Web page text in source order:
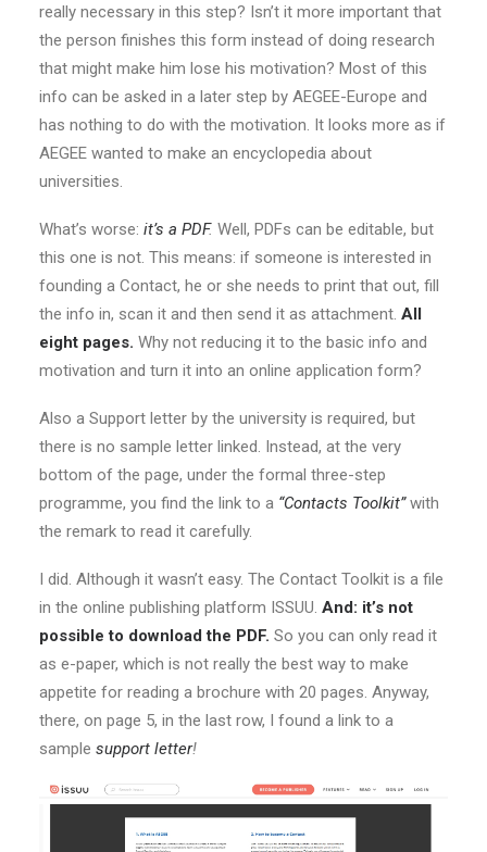
really necessary in this step? Isn’t it more important that
the person finishes this form instead of doing research
that might make him lose his motivation? Most of this
info can be asked in a later step by AEGEE-Europe and
has nothing to do with the motivation. It looks more as if
AEGEE wanted to make an encyclopedia about
universities.
What’s worse: it’s a PDF. Well, PDFs can be editable, but
this one is not. This means: if someone is interested in
founding a Contact, he or she needs to print that out, fill
the info in, scan it and then send it as attachment. All
eight pages. Why not reducing it to the basic info and
motivation and turn it into an online application form?
Also a Support letter by the university is required, but
there is no sample letter linked. Instead, at the very
bottom of the page, under the formal three-step
programme, you find the link to a “Contacts Toolkit”with
the remark to read it carefully.
I did. Although it wasn’t easy. The Contact Toolkit is a file
in the online publishing platform ISSUU. And: it’s not
possible to download the PDF. So you can only read it
as e-paper, which is not really the best way to make
appetite for reading a brochure with 20 pages. Anyway,
there, on page 5, in the last row, I found a link to a
sample support letter!